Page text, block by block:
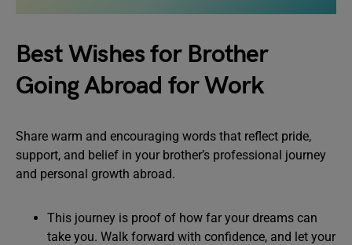
Best Wishes for Brother
Going Abroad for Work
Share warm and encouraging words that reflect pride,
support, and belief in your brother’s professional journey
and personal growth abroad.
This journey is proof of how far your dreams can
take you. Walk forward with confidence, and let your